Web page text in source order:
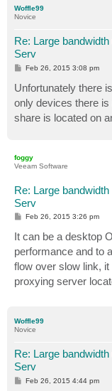
Woffle99
Novice
Re: Large
Serv
P
t
Feb 26, 2015 3:08 pm
Unfortunately there
only devices there
share is located on
foggy
Veeam Software
Re: Large
Serv
P
t
Feb 26, 2015 3:26 pm
It can be a desktop
performance and to
flow over slow link,
proxying server
Woffle99
Novice
Re: Large
Serv
PFeb 26, 2015 4:44 pm